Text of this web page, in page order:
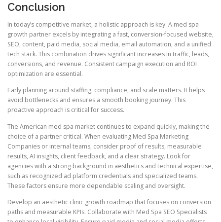
Conclusion
In today’s competitive market, a holistic approach is key. A med spa
growth partner excels by integrating a fast, conversion-focused website,
SEO, content, paid media, social media, email automation, and a unified
tech stack. This combination drives significant increases in traffic, leads,
conversions, and revenue. Consistent campaign execution and ROI
optimization are essential.
Early planning around staffing, compliance, and scale matters. It helps
avoid bottlenecks and ensures a smooth booking journey. This
proactive approach is critical for success.
The American med spa market continues to expand quickly, making the
choice of a partner critical. When evaluating Med Spa Marketing
Companies or internal teams, consider proof of results, measurable
results, AI insights, client feedback, and a clear strategy. Look for
agencies with a strong background in aesthetics and technical expertise,
such as recognized ad platform credentials and specialized teams.
These factors ensure more dependable scaling and oversight.
Develop an aesthetic clinic growth roadmap that focuses on conversion
paths and measurable KPIs. Collaborate with Med Spa SEO Specialists